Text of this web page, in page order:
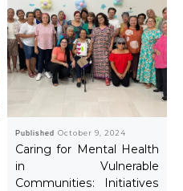
PublishedOctober 9, 2024
Caring for Mental Health
in Vulnerable
Communities: Initiatives